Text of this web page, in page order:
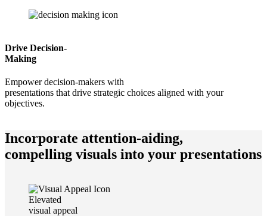
Drive Decision-
Making
Empower decision-makers with
presentations that drive strategic choices aligned with your
objectives.
Incorporate attention-aiding,
compelling visuals into your presentations
Elevated
visual appeal